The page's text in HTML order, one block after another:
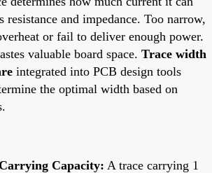
resistance and impedance. Too narrow,
or fail to deliver enough power.
valuable board space. Trace width
integrated into PCB design tools
the optimal width based on
Capacity: A trace carrying 1